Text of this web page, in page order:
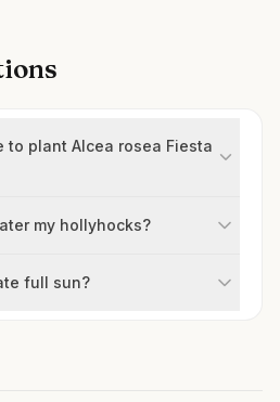
to plant Alcea rosea Fiesta
my hollyhocks?
full sun?